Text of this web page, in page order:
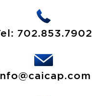
702.853.7902